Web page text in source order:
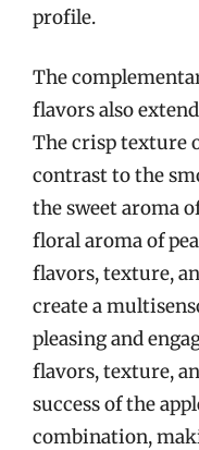
profile.
The
flavors also
The crisp texture
contrast to the
the sweet aroma
floral aroma of
flavors, texture,
create a
pleasing and
flavors, texture,
success of the
combination,